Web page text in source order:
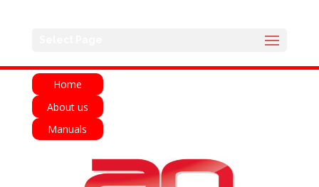
Home
About us
Manuals